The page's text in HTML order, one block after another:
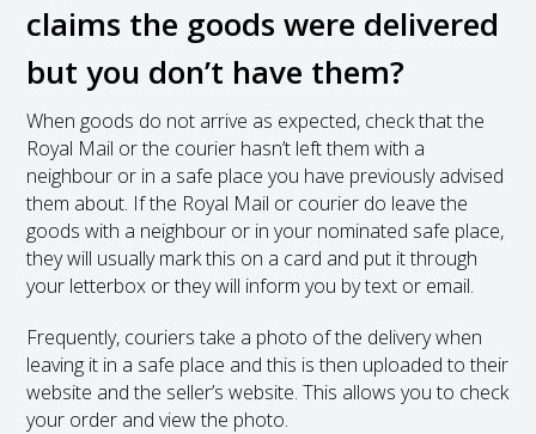
claims the goods were delivered
but you don’t have them?
When goods do not arrive as expected, check that the
Royal Mail or the courier hasn’t left them with a
neighbour or in a safe place you have previously advised
them about. If the Royal Mail or courier do leave the
goods with a neighbour or in your nominated safe place,
they will usually mark this on a card and put it through
your letterbox or they will inform you by text or email.
Frequently, couriers take a photo of the delivery when
leaving it in a safe place and this is then uploaded to their
website and the seller’s website. This allows you to check
your order and view the photo.